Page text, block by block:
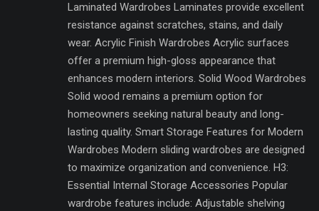
Laminated Wardrobes Laminates provide excellent
resistance against scratches, stains, and daily
wear. Acrylic Finish Wardrobes Acrylic surfaces
offer a premium high-gloss appearance that
enhances modern interiors. Solid Wood Wardrobes
Solid wood remains a premium option for
homeowners seeking natural beauty and long-
lasting quality. Smart Storage Features for Modern
Wardrobes Modern sliding wardrobes are designed
to maximize organization and convenience. H3:
Essential Internal Storage Accessories Popular
wardrobe features include: Adjustable shelving